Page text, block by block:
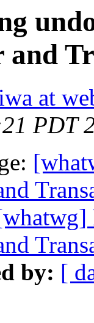
and
at
PDT
by: [